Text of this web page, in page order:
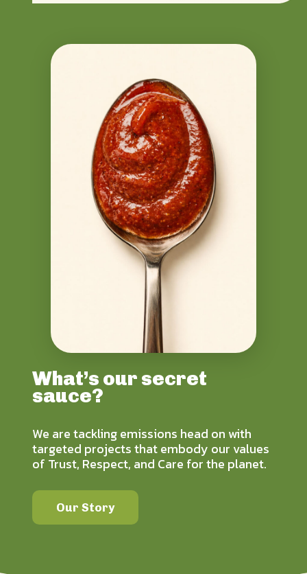
What’s our secret
sauce?
We are tackling emissions head on with
targeted projects that embody our values
of Trust, Respect, and Care for the planet.
Our Story